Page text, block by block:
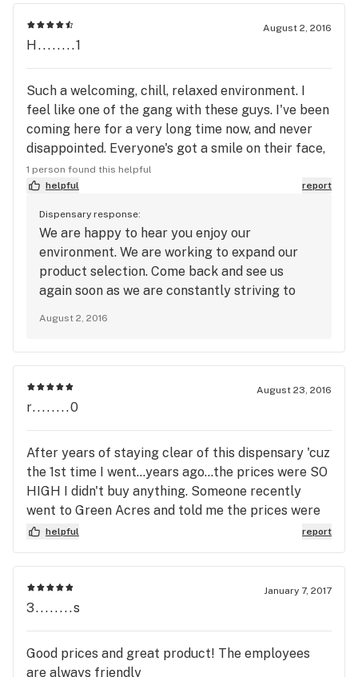
August 2, 2016
H........1
Such a welcoming, chill, relaxed environment. I
feel like one of the gang with these guys. I've been
coming here for a very long time now, and never
disappointed. Everyone's got a smile on their face,
and not rushed at all. Good buds, and selection. I'll
always keep coming back!
1 person found this helpful
helpful
report
Dispensary response:
We are happy to hear you enjoy our
environment. We are working to expand our
product selection. Come back and see us
again soon as we are constantly striving to
August 2, 2016
August 23, 2016
r........0
After years of staying clear of this dispensary 'cuz
the 1st time I went...years ago...the prices were SO
HIGH I didn't buy anything. Someone recently
went to Green Acres and told me the prices were
very reasonable. Today I went to their site and saw
free. Can't beat that with a stick. So I returned.
Will go back at least to buy my fave edible for
putting me to sleep when it's on sale...every
helpful report
January 7, 2017
3........s
Good prices and great product! The employees
are always friendly